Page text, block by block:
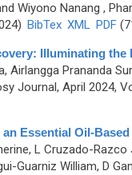
Wiyono Nanang ,
BibTex XML PDF
Illuminating
Airlangga Prananda
Journal, April 2024,
Essential Oil-
L Cruzado-
Guarniz William, D